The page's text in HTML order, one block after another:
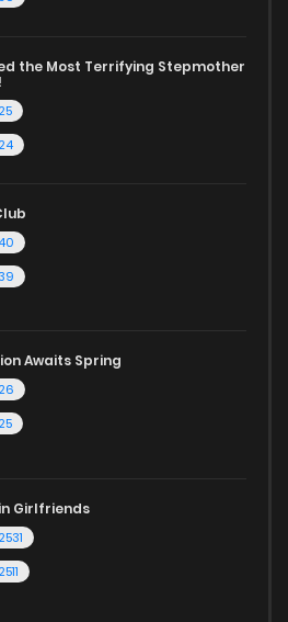
the Most Terrifying Stepmother
Awaits Spring
Girlfriends